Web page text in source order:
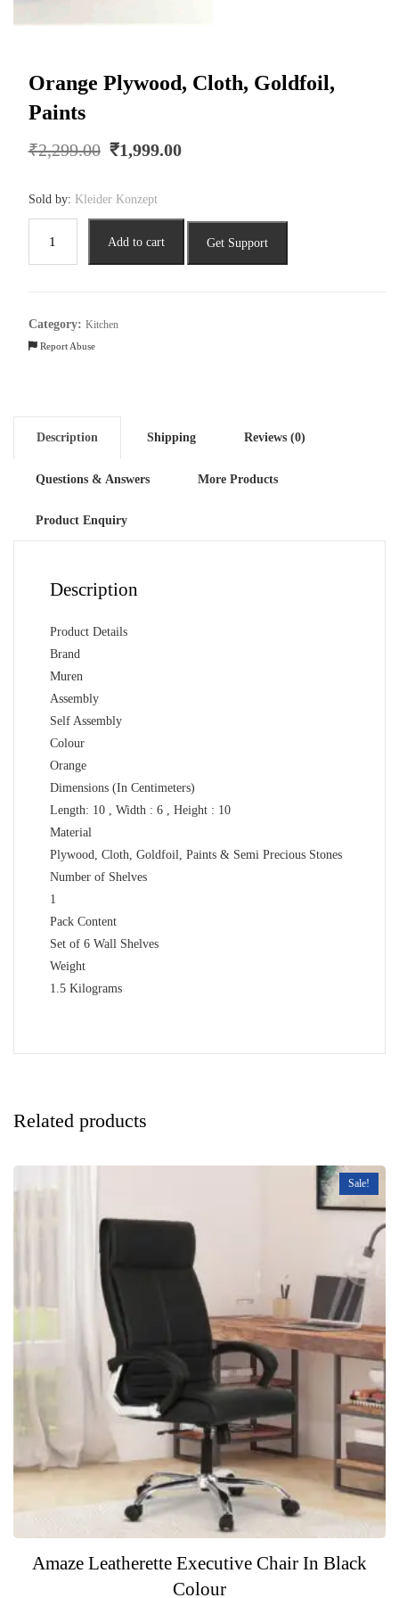
Orange Plywood, Cloth, Goldfoil,
Paints
₹2,299.00 Original
₹2,299.00.
₹1,999.00
Sold by: Kleider Konzept
Plywood,
Goldfoil,
quantity
Add to cart Get Support
Category: Kitchen
Report Abuse
Description Shipping Reviews (0)
Questions & Answers More Products
Product Enquiry
Description
Product Details
Brand
Muren
Assembly
Self Assembly
Colour
Orange
Dimensions (In Centimeters)
Length: 10 , Width : 6 , Height : 10
Material
Plywood, Cloth, Goldfoil, Paints & Semi Precious Stones
Number of Shelves
1
Pack Content
Set of 6 Wall Shelves
Weight
1.5 Kilograms
Related products
Sale!
Amaze Leatherette Executive Chair In Black
Colour